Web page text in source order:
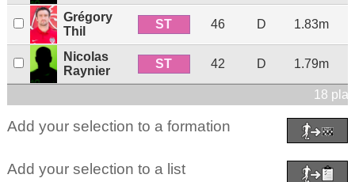
Grégory
Thil
ST 46 D 1.83m
Nicolas
Raynier
ST 42 D 1.79m
18
Add your selection to a formation
Add your selection to a list